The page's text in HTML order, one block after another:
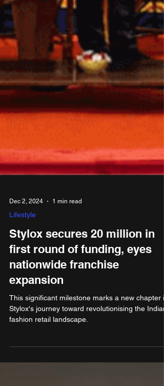
Dec 2, 2024 1 min read
Lifestyle
Stylox secures 20 million in
first round of funding, eyes
nationwide franchise
expansion